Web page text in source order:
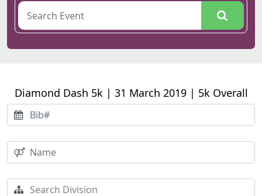
Diamond Dash 5k | 31 March 2019 | 5k Overall